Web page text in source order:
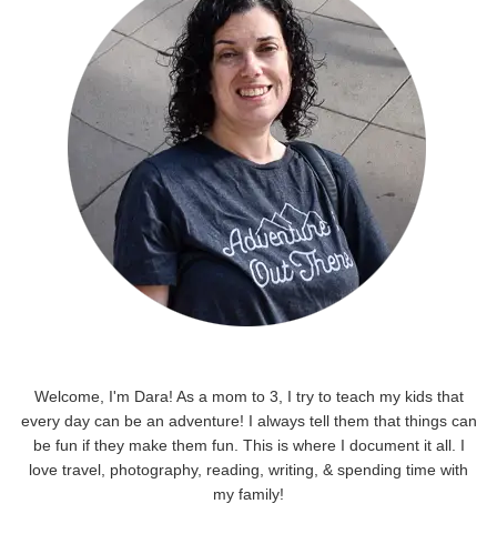
Welcome, I'm Dara! As a mom to 3, I try to teach my kids that
every day can be an adventure! I always tell them that things can
be fun if they make them fun. This is where I document it all. I
love travel, photography, reading, writing, & spending time with
my family!